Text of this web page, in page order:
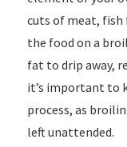
cuts of meat, fish
the food on a
fat to drip away,
it’s important to
process, as
left unattended.